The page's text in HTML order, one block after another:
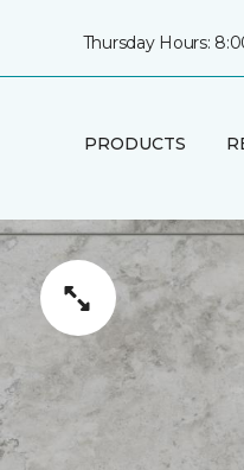
Thursday Hours:
PRODUCTS